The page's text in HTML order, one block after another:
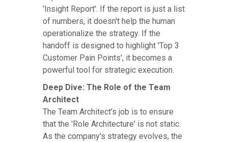
'Insight Report'. If the report is just a list
of numbers, it doesn't help the human
operationalize the strategy. If the
handoff is designed to highlight 'Top 3
Customer Pain Points', it becomes a
powerful tool for strategic execution.
Deep Dive: The Role of the Team
Architect
The Team Architect's job is to ensure
that the 'Role Architecture' is not static.
As the company's strategy evolves, the